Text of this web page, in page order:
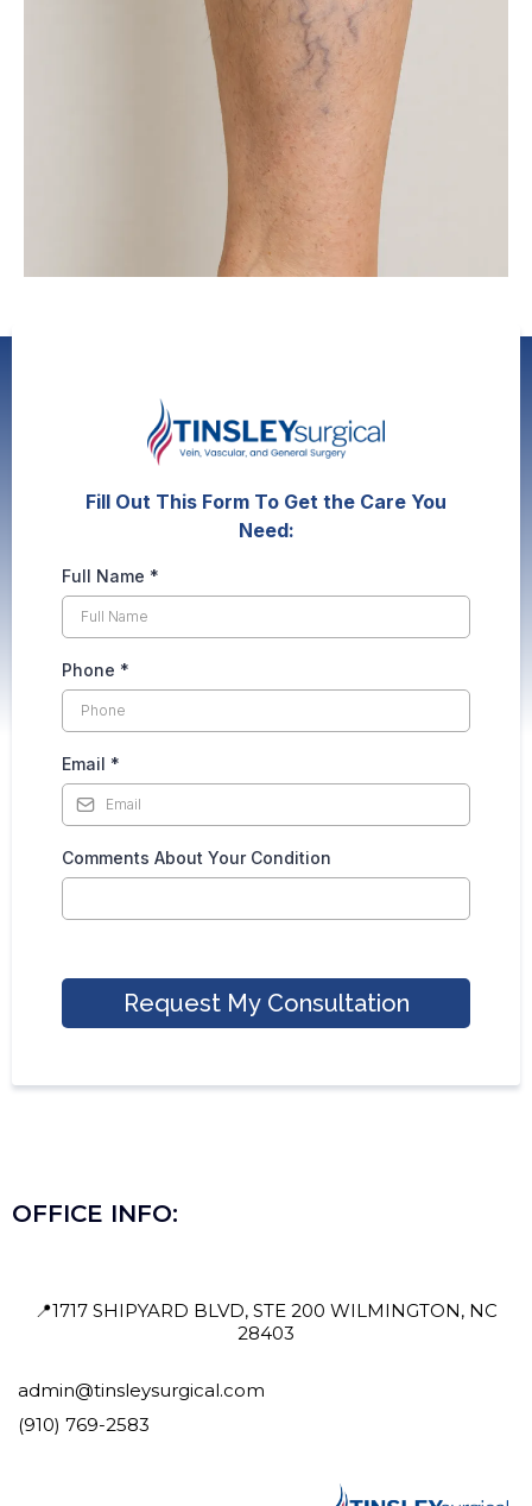
Fill Out This Form To Get the Care You
Need:
Full Name *
Phone *
Email *
Comments About Your Condition
Request My Consultation
OFFICE INFO:
📍1717 SHIPYARD BLVD, STE 200 WILMINGTON, NC
28403
admin@tinsleysurgical.com
(910) 769-2583